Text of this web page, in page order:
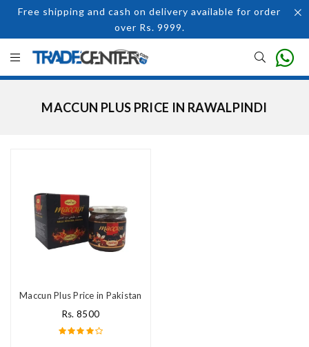
Free shipping and cash on delivery available for order
over Rs. 9999.
MACCUN PLUS PRICE IN RAWALPINDI
Maccun Plus Price in Pakistan
Rs. 8500